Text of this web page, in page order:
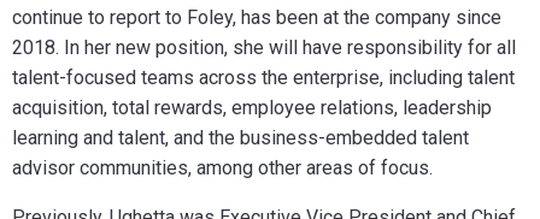
continue to report to Foley, has been at the company since
2018. In her new position, she will have responsibility for all
talent-focused teams across the enterprise, including talent
acquisition, total rewards, employee relations, leadership
learning and talent, and the business-embedded talent
advisor communities, among other areas of focus.